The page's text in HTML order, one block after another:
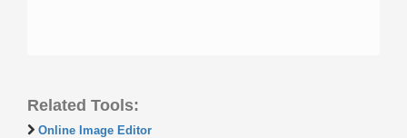
Related Tools:
Online Image Editor